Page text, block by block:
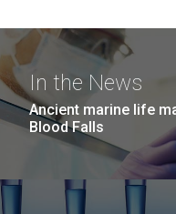
In the News
Ancient marine life
Blood Falls